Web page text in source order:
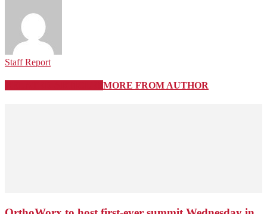
Staff Report
MORE FROM AUTHOR